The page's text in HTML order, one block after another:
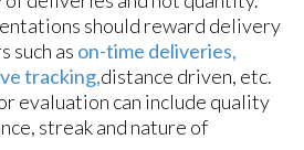
should reward delivery
such as on-time deliveries,
tracking,distance driven, etc.
evaluation can include quality
streak and nature of